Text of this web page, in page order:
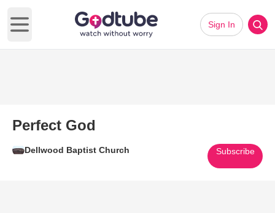
Open main menu
Sign In
Perfect God
Dellwood Baptist Church Subscribe